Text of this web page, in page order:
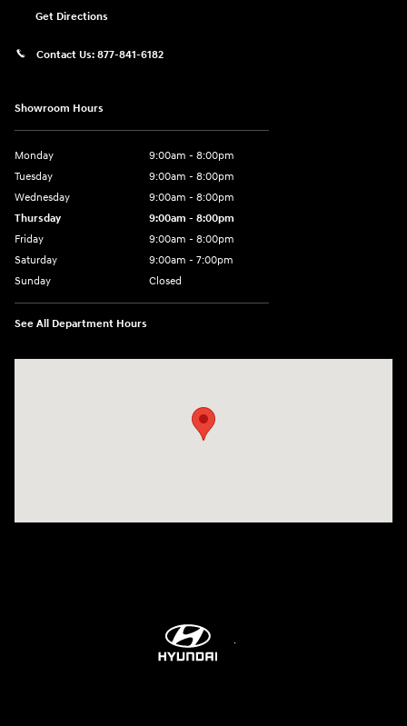
Get Directions
Contact Us: 877-841-6182
Showroom Hours
Monday
9:00am - 8:00pm
Tuesday
9:00am - 8:00pm
Wednesday
9:00am - 8:00pm
Thursday
9:00am - 8:00pm
Friday
9:00am - 8:00pm
Saturday
9:00am - 7:00pm
Sunday
Closed
See All Department Hours